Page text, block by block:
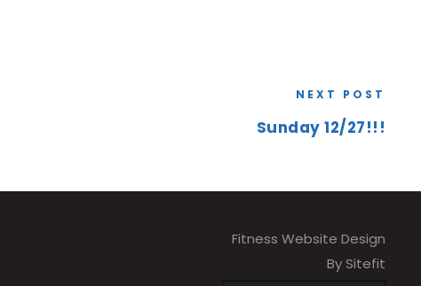
NEXT POST
Sunday 12/27!!!
Fitness Website Design
By Sitefit